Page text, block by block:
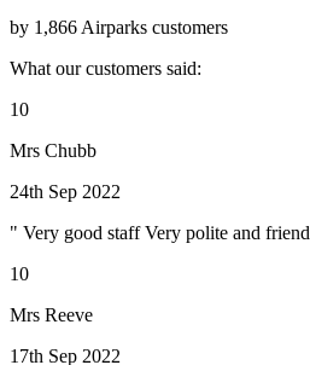
by 1,866 Airparks customers
What our customers said:
10
Mrs Chubb
24th Sep 2022
" Very good staff Very polite and
10
Mrs Reeve
17th Sep 2022